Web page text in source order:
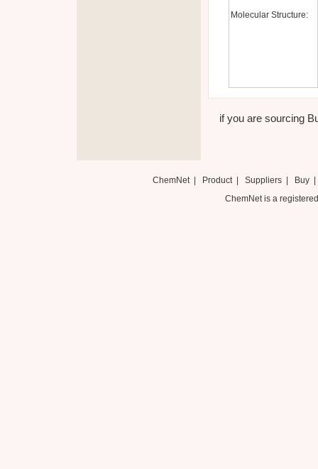
Molecular Structure:
if you are sourcing
ChemNet| Product Suppliers| Buy
ChemNet is a